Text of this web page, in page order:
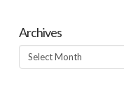
Archives
Archives